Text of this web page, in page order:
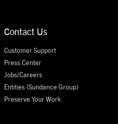
Contact Us
Customer Support
Press Center
Jobs/Careers
Entities (Sundance Group)
Preserve Your Work